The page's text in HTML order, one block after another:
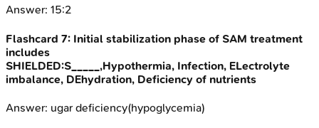
Answer: 15:2
Flashcard 7: Initial stabilization phase of SAM treatment
includes
SHIELDED:S_____,Hypothermia, Infection, ELectrolyte
imbalance, DEhydration, Deficiency of nutrients
Answer: ugar deficiency(hypoglycemia)